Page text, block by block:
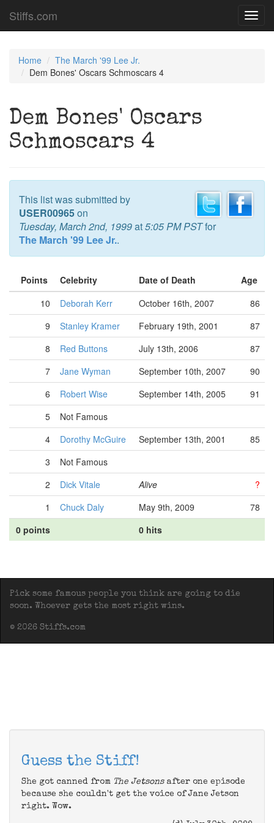
Stiffs.com
Home
The March '99 Lee Jr.
Dem Bones' Oscars Schmoscars 4
Dem Bones' Oscars
Schmoscars 4
This list was submitted by
USER00965on
Tuesday, March 2nd, 1999at5:05 PM PSTfor
The March '99 Lee Jr..
Points Celebrity Date of Death
Age
10
Deborah Kerr October 16th, 2007
86
9
Stanley Kramer February 19th, 2001
87
8
Red Buttons July 13th, 2006
87
7
Jane Wyman September 10th, 2007
90
6
Robert Wise September 14th, 2005
91
5
Not Famous
4
Dorothy McGuire September 13th, 2001
85
3
Not Famous
2
Dick Vitale Alive
?
1
Chuck Daly May 9th, 2009
78
0 points
0 hits
Pick some famous people you think are going to die
soon. Whoever gets the most right wins.
© 2026 Stiffs.com
Guess the Stiff!
She got canned from The Jetsonsafter one episode
because she couldn't get the voice of Jane Jetson
right. Wow.